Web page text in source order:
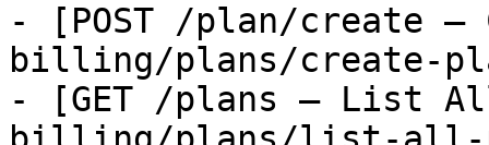
- [POST /plan/create
billing/plans/create-
- [GET /plans — List